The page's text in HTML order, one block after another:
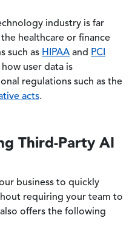
industry is far
healthcare or finance
such as HIPAA and PCI
user data is
regulations such as the
acts.
Third-Party AI
business to quickly
requiring your team to
offers the following